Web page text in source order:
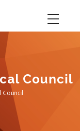
Council
Council